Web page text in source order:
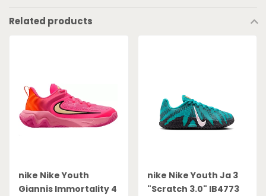
Related products
nike Nike Youth
Giannis Immortality 4
nike Nike Youth Ja 3
"Scratch 3.0" IB4773